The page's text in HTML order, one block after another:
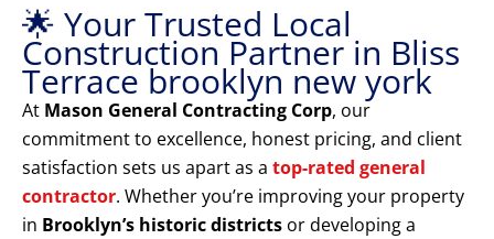
🌟 Your Trusted Local
Construction Partner in Bliss
Terrace brooklyn new york
At Mason General Contracting Corp, our
commitment to excellence, honest pricing, and client
satisfaction sets us apart as a top-rated general
contractor. Whether you’re improving your property
in Brooklyn’s historic districts or developing a